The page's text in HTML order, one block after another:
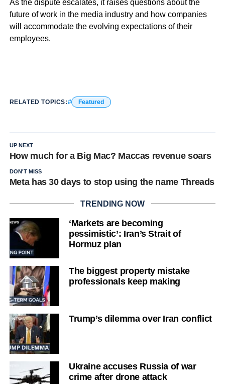
As the dispute escalates, it raises questions about the
future of work in the media industry and how companies
will accommodate the evolving expectations of their
employees.
RELATED TOPICS: Featured
UP NEXT
How much for a Big Mac? Maccas revenue soars
DON'T MISS
Meta has 30 days to stop using the name Threads
TRENDING NOW
‘Markets are becoming
pessimistic’: Iran’s Strait of
Hormuz plan
The biggest property mistake
professionals keep making
Trump’s dilemma over Iran conflict
Ukraine accuses Russia of war
crime after drone attack